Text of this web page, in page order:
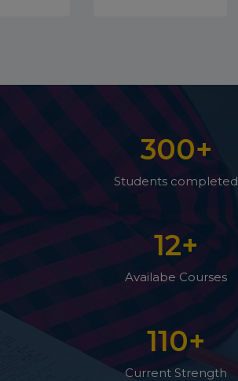
300+
Students completed
12+
Availabe Courses
110+
Current Strength